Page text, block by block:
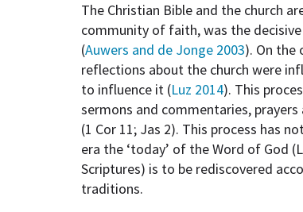
The Christian Bible and the church
community of faith, was the
(Auwers and de Jonge 2003). On the
reflections about the church were
to influence it (Luz 2014). This
sermons and commentaries,
(1 Cor 11; Jas 2). This process has
era the ‘today’ of the Word of God
Scriptures) is to be rediscovered
traditions.